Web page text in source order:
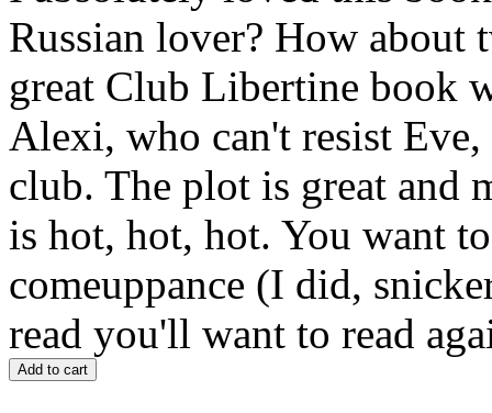
Russian lover? How about
great Club Libertine book
Alexi, who can't resist Eve,
club. The plot is great and
is hot, hot, hot. You want
comeuppance (I did,
read you'll want to read
Add to cart